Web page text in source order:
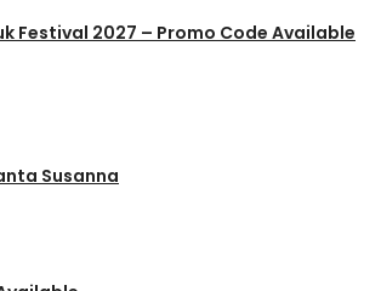
Festival 2027 – Promo Code Available
Susanna